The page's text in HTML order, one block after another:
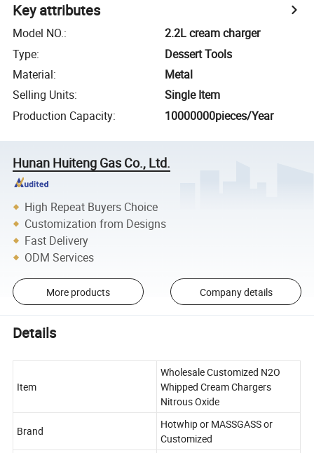
Key attributes
Model NO.:
2.2L cream charger
Type:
Dessert Tools
Material:
Metal
Selling Units:
Single Item
Production Capacity: 10000000pieces/Year
Hunan Huiteng Gas Co., Ltd.
High Repeat Buyers Choice
Customization from Designs
Fast Delivery
ODM Services
More products Company details
Details
Item
Wholesale Customized N2O
Whipped Cream Chargers
Nitrous Oxide
Brand
Hotwhip or MASSGASS or
Customized